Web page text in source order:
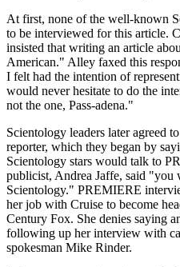
At first, none of the well-known
to be interviewed for this article.
insisted that writing an article
American." Alley faxed this
I felt had the intention of
would never hesitate to do the
not the one, Pass-adena."
Scientology leaders later agreed
reporter, which they began by
Scientology stars would talk to
publicist, Andrea Jaffe, said "you
Scientology." PREMIERE
her job with Cruise to become
Century Fox. She denies saying
following up her interview with
spokesman Mike Rinder.